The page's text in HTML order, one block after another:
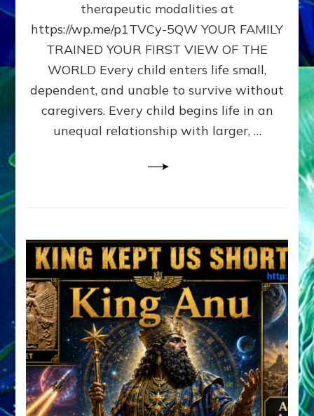
LAST
BORN
IN
FAMILY
PATTERN
YOUR
PRESENT
PERCEPTION?
therapeutic modalities at
https://wp.me/p1TVCy-5QW YOUR FAMILY
TRAINED YOUR FIRST VIEW OF THE
WORLD Every child enters life small,
dependent, and unable to survive without
caregivers. Every child begins life in an
unequal relationship with larger, …